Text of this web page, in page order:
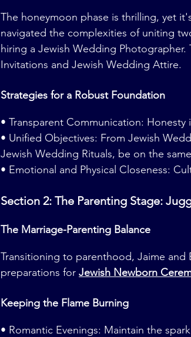
The honeymoon phase is thrilling, yet
navigated the complexities of uniting
hiring a Jewish Wedding
Invitations and Jewish Wedding Attire.
Strategies for a Robust Foundation
• Transparent Communication: Honesty
• Unified Objectives: From Jewish
Jewish Wedding Rituals, be on the
• Emotional and Physical Closeness:
Section 2: The Parenting Stage:
The Marriage-Parenting Balance
Transitioning to parenthood, Jaime
preparations for Jewish Newborn
Keeping the Flame Burning
• Romantic Evenings: Maintain the